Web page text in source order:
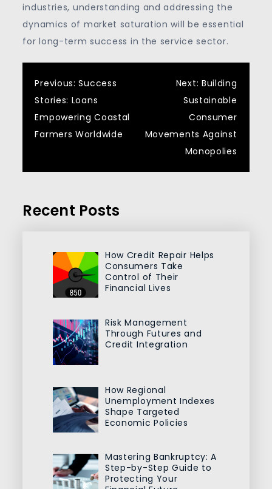
industries, understanding and addressing the
dynamics of market saturation will be essential
for long-term success in the service sector.
Post
navigation
Previous: Success
Stories: Loans
Empowering Coastal
Farmers Worldwide
Next: Building
Sustainable
Consumer
Movements Against
Monopolies
Recent Posts
How Credit Repair Helps
Consumers Take
Control of Their
Financial Lives
Risk Management
Through Futures and
Credit Integration
How Regional
Unemployment Indexes
Shape Targeted
Economic Policies
Mastering Bankruptcy: A
Step-by-Step Guide to
Protecting Your